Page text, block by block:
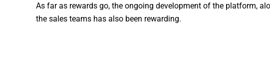
As far as rewards go, the ongoing development of the platform,
the sales teams has also been rewarding.